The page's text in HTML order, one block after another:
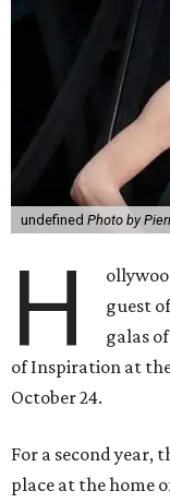
undefined Photo by
H
guest
galas
of Inspiration at
October 24.
For a second
place at the home